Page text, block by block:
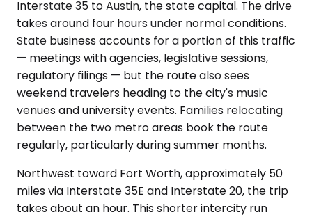
Interstate 35 to Austin, the state capital. The drive
takes around four hours under normal conditions.
State business accounts for a portion of this traffic
— meetings with agencies, legislative sessions,
regulatory filings — but the route also sees
weekend travelers heading to the city's music
venues and university events. Families relocating
between the two metro areas book the route
regularly, particularly during summer months.
Northwest toward Fort Worth, approximately 50
miles via Interstate 35E and Interstate 20, the trip
takes about an hour. This shorter intercity run